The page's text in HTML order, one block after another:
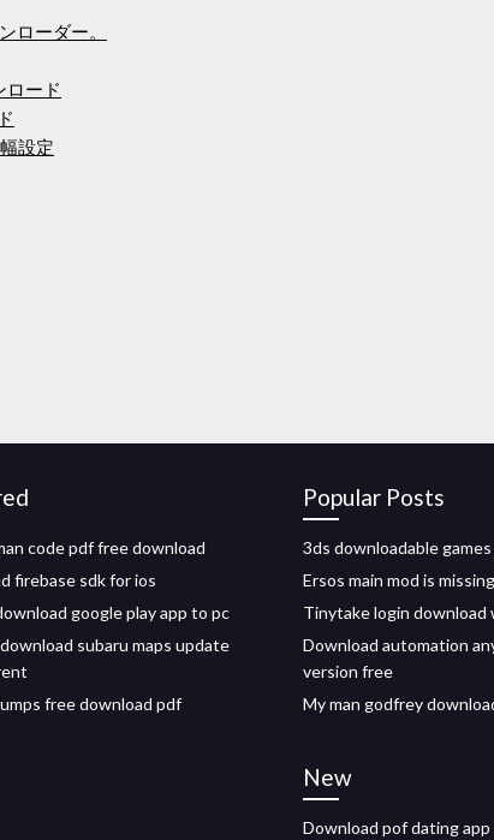
ローダー。
ロード
設定
code pdf free download
firebase sdk for ios
google play app to pc
subaru maps update
free download pdf
Popular Posts
3ds downloadable
Ersos main mod is
Tinytake login download
Download automation
version free
My man godfrey
New
Download pof dating app